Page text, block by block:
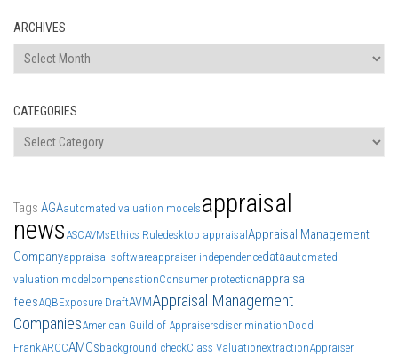
ARCHIVES
Archives
CATEGORIES
Categories
Tags AGAautomated valuation models appraisal
news ASCAVMsEthics Ruledesktop appraisalAppraisal Management
Companyappraisal softwareappraiser independencedataautomated
valuation modelcompensationConsumer protectionappraisal
feesAQBExposure DraftAVMAppraisal Management
CompaniesAmerican Guild of AppraisersdiscriminationDodd
FrankARCCAMCsbackground checkClass ValuationextractionAppraiser